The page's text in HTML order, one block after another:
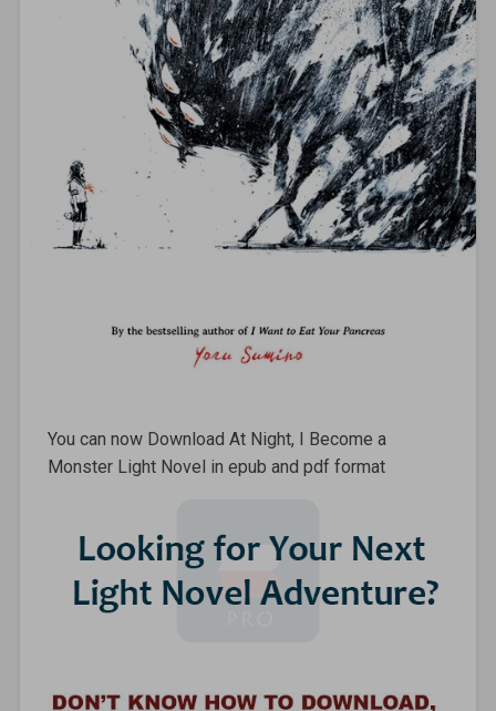
You can now Download At Night, I Become a
Monster Light Novel in epub and pdf format